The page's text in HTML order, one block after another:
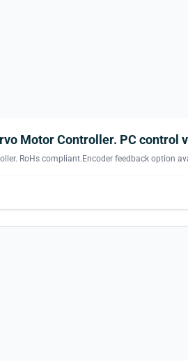
Motor Controller. PC control
RoHs compliant.Encoder feedback option